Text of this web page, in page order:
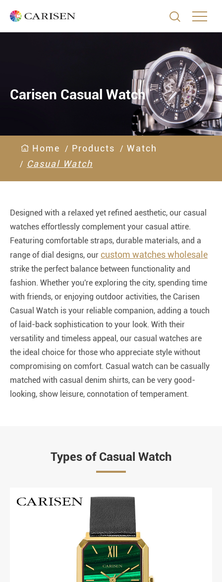

Home Products
Watch
Casual Watch
Carisen Casual Watch
Designed with a relaxed yet refined aesthetic, our casual
watches effortlessly complement your casual attire.
Featuring comfortable straps, durable materials, and a
range of dial designs, our custom watches wholesale
strike the perfect balance between functionality and
fashion. Whether you're exploring the city, spending time
with friends, or enjoying outdoor activities, the Carisen
Casual Watch is your reliable companion, adding a touch
of laid-back sophistication to your look. With their
versatility and timeless appeal, our casual watches are
the ideal choice for those who appreciate style without
compromising on comfort. Casual watch can be casually
matched with casual denim shirts, can be very good-
looking, show leisure, connotation of temperament.
Types of Casual Watch